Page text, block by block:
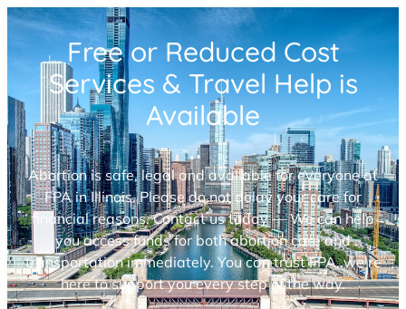
Free or Reduced Cost
Services & Travel Help is
Available
Abortion is safe, legal and available for everyone at
FPA in Illinois. Please do not delay your care for
financial reasons. Contact us today — We can help
you access funds for both abortion care and
transportation immediately. You can trust FPA, we’re
here to support you every step of the way.